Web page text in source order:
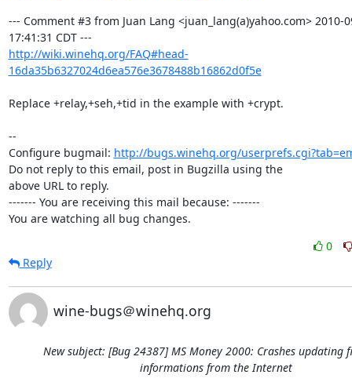
--- Comment #3 from Juan Lang <juan_lang(a)yahoo.com> 2010-
http://wiki.winehq.org/FAQ#head-
16da35b6327024d6ea576e3678488b16862d0f5e
Replace +relay,+seh,+tid in the example with +crypt.
--
Configure bugmail: http://bugs.winehq.org/
Do not reply to this email, post in Bugzilla using the
above URL to reply.
------- You are receiving this mail because: -------
You are watching all bug changes.
0
Reply
wine-bugs＠winehq.org
New subject: [Bug 24387] MS Money 2000: Crashes updating
informations from the Internet